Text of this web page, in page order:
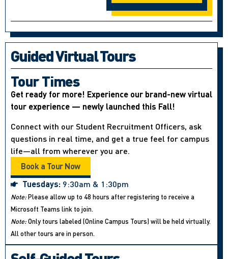
Guided Virtual Tours
Tour Times
Get ready for more! Experience our brand-new virtual
tour experience — newly launched this Fall!
Connect with our Student Recruitment Officers, ask
questions in real time, and get a true feel for campus
life—all from wherever you are.
Book a Tour Now
Tuesdays: 9:30am & 1:30pm
Note:Please allow up to 48 hours after registering to receive a
Microsoft Teams link to join.
Note:Only tours labeled (Online Campus Tours) will be held virtually.
All other tours are in person.